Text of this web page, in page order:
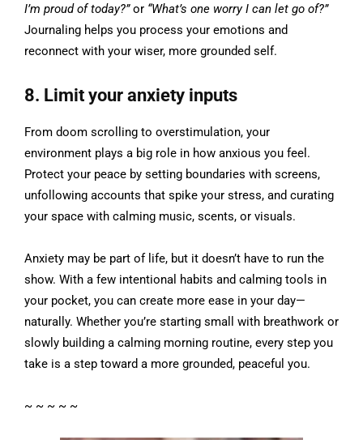
I’m proud of today?”or “What’s one worry I can let go of?”
Journaling helps you process your emotions and
reconnect with your wiser, more grounded self.
8. Limit your anxiety inputs
From doom scrolling to overstimulation, your
environment plays a big role in how anxious you feel.
Protect your peace by setting boundaries with screens,
unfollowing accounts that spike your stress, and curating
your space with calming music, scents, or visuals.
Anxiety may be part of life, but it doesn’t have to run the
show. With a few intentional habits and calming tools in
your pocket, you can create more ease in your day—
naturally. Whether you’re starting small with breathwork or
slowly building a calming morning routine, every step you
take is a step toward a more grounded, peaceful you.
~ ~ ~ ~ ~